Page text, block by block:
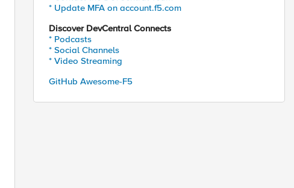
* Update MFA on account.f5.com
Discover DevCentral Connects
* Podcasts
* Social Channels
* Video Streaming
GitHub Awesome-F5